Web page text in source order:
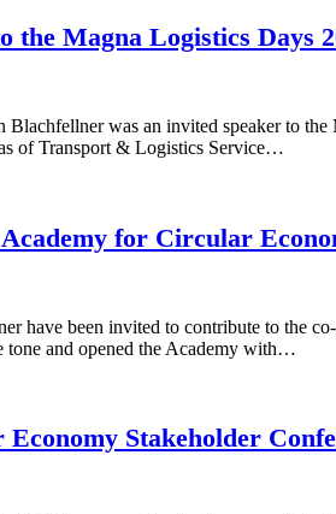
the Magna Logistics Days
was an invited speaker to
of Transport & Logistics Service…
for Circular
have been invited to contribute to the
tone and opened the Academy with…
Stakeholder